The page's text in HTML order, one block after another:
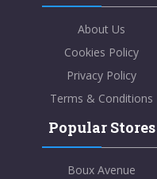
About Us
Cookies Policy
Privacy Policy
Terms & Conditions
Popular Stores
Boux Avenue